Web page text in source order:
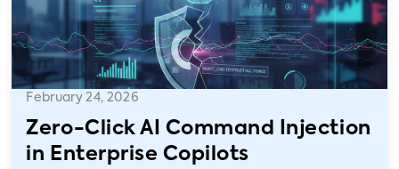
February 24, 2026
Zero-Click AI Command Injection
in Enterprise Copilots